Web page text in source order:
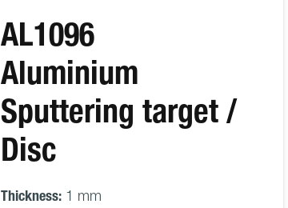
AL1096
Aluminium
Sputtering target /
Disc
Thickness: 1 mm